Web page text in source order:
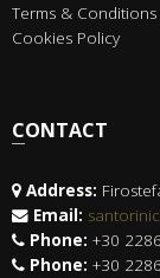
Terms & Conditions
Cookies Policy
CONTACT
Address:
Email:
Phone: +30
Phone: +30